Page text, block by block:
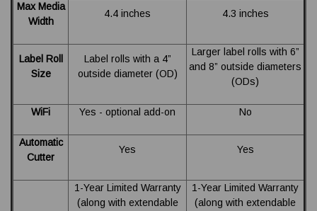
Max Media
Width
4.4 inches 4.3 inches
Label Roll
Size
Label rolls with a 4”
outside diameter (OD)
Larger label rolls with 6”
and 8” outside diameters
(ODs)
WiFi Yes - optional add-on No
Automatic
Cutter
Yes Yes
1-Year Limited Warranty
(along with extendable
1-Year Limited Warranty
(along with extendable